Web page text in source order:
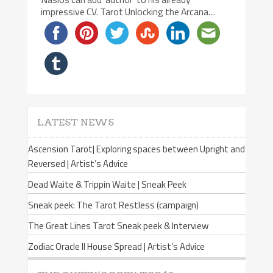
impressive CV. Tarot Unlocking the Arcana…
LATEST NEWS
Ascension Tarot| Exploring spaces between Upright and
Reversed | Artist’s Advice
Dead Waite & Trippin Waite | Sneak Peek
Sneak peek: The Tarot Restless (campaign)
The Great Lines Tarot Sneak peek & Interview
Zodiac Oracle II House Spread | Artist’s Advice